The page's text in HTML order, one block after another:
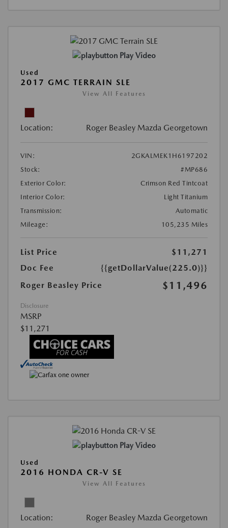
Play Video
Used
2017 GMC TERRAIN SLE
View All Features
Location: Roger Beasley Mazda Georgetown
VIN:
2GKALMEK1H6197202
Stock:
#MP686
Exterior Color:
Crimson Red Tintcoat
Interior Color:
Light Titanium
Transmission:
Automatic
Mileage:
105,235 Miles
List Price
$11,271
Doc Fee
{{getDollarValue(225.0)}}
Roger Beasley Price
$11,496
Disclosure
MSRP
$11,271
Play Video
Used
2016 HONDA CR-V SE
View All Features
Location: Roger Beasley Mazda Georgetown